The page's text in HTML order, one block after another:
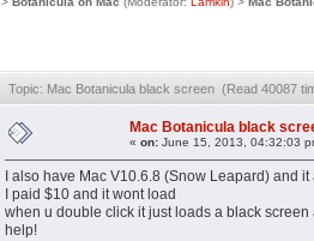
Topic: Mac Botanicula black screen (Read 40087
Mac Botanicula black
«on: June 15, 2013, 04:32:03
I also have Mac V10.6.8 (Snow Leapard) and
I paid $10 and it wont load
when u double click it just loads a black
help!